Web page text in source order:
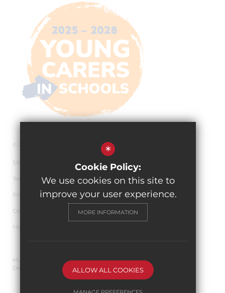
© 2026 The Pingle Academy
Sitemap
Terms of Use
Privacy Policy
Cookie Usage
High Visibility Version
Multi Academy Trust Website
Design By Cleverbox
*
Cookie Policy:
We use cookies on this site to
improve your user experience.
MORE INFORMATION
ALLOW ALL COOKIES